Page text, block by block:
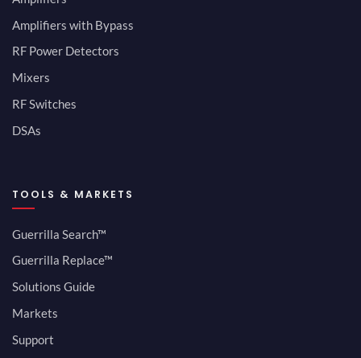
Amplifiers with Bypass
RF Power Detectors
Mixers
RF Switches
DSAs
TOOLS & MARKETS
Guerrilla Search™
Guerrilla Replace™
Solutions Guide
Markets
Support